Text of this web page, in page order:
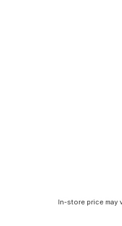
In-store price may